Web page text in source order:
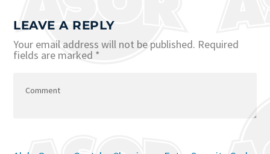
LEAVE A REPLY
Your email address will not be published. Required
fields are marked *